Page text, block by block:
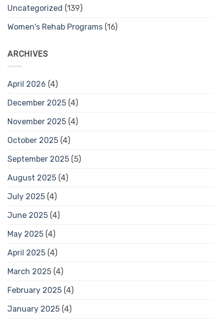
Uncategorized (139)
Women's Rehab Programs (16)
ARCHIVES
April 2026 (4)
December 2025 (4)
November 2025 (4)
October 2025 (4)
September 2025 (5)
August 2025 (4)
July 2025 (4)
June 2025 (4)
May 2025 (4)
April 2025 (4)
March 2025 (4)
February 2025 (4)
January 2025 (4)